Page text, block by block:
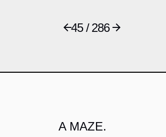
45 / 286
A MAZE.